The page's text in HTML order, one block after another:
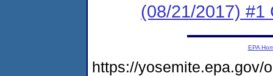
(08/21/2017) #1
EPA
https://yosemite.epa.gov/